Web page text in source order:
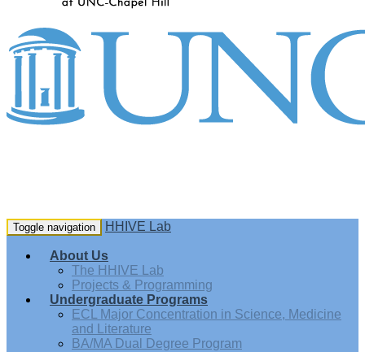
Toggle navigation HHIVE Lab
About Us
The HHIVE Lab
Projects & Programming
Undergraduate Programs
ECL Major Concentration in Science, Medicine
and Literature
BA/MA Dual Degree Program